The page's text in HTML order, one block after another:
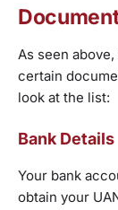
As seen
certain
look at the list:
Bank Details
Your bank
obtain your